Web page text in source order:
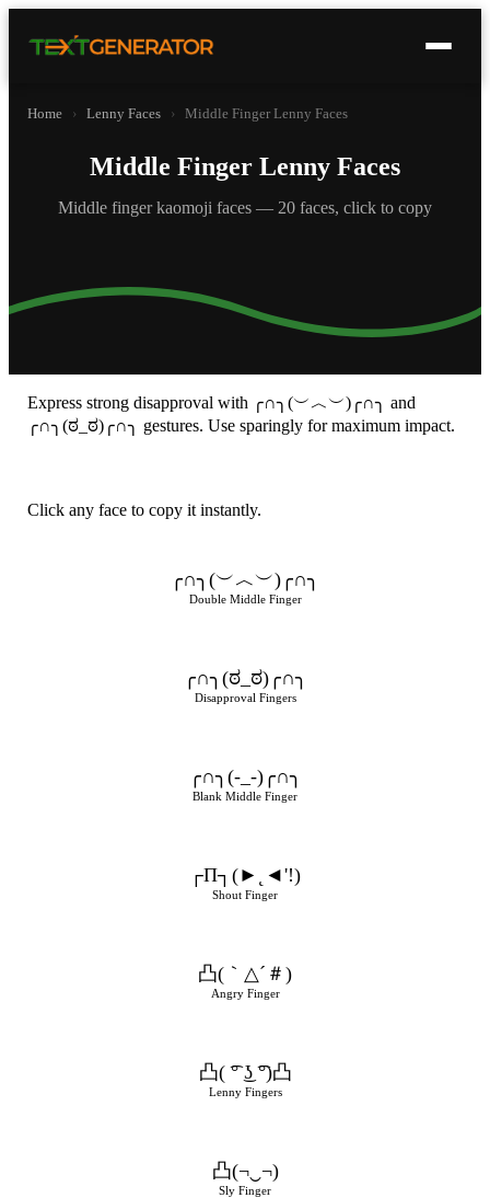
Home › Lenny Faces › Middle Finger Lenny Faces
Middle Finger Lenny Faces
Middle finger kaomoji faces — 20 faces, click to copy
Express strong disapproval with ╭∩╮(︶︿︶)╭∩╮ and
╭∩╮(ಠ_ಠ)╭∩╮ gestures. Use sparingly for maximum impact.
Click any face to copy it instantly.
╭∩╮(︶︿︶)╭∩╮
Double Middle Finger
╭∩╮(ಠ_ಠ)╭∩╮
Disapproval Fingers
╭∩╮(-_-)╭∩╮
Blank Middle Finger
┌П┐(►˛◄'!)
Shout Finger
凸(｀△´＃)
Angry Finger
凸( ͡° ͜ʖ ͡°)凸
Lenny Fingers
凸(¬‿¬)
Sly Finger